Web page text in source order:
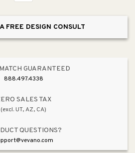
FREE DESIGN CONSULT
GUARANTEED
888.497.4338
SALES TAX
(excl. UT, AZ, CA)
QUESTIONS?